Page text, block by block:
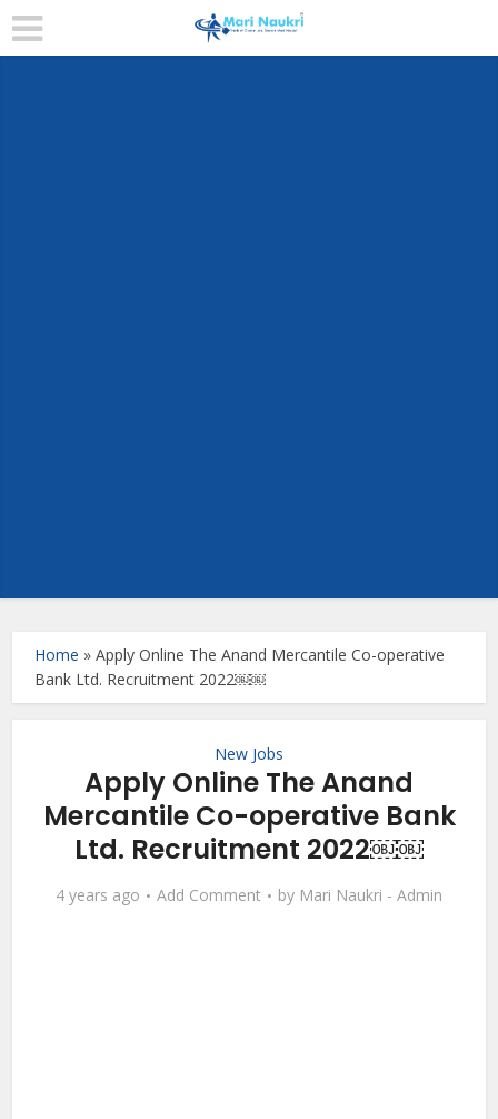
Home »Apply Online The Anand Mercantile Co-operative
Bank Ltd. Recruitment 2022￼￼
New Jobs
Apply Online The Anand
Mercantile Co-operative Bank
Ltd. Recruitment 2022￼￼
4 years ago Add Comment by Mari Naukri - Admin